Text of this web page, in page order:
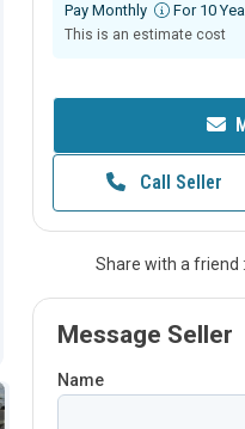
Pay Monthly For 10
This is an estimate cost
Call Seller
Share with a friend :
Message Seller
Name